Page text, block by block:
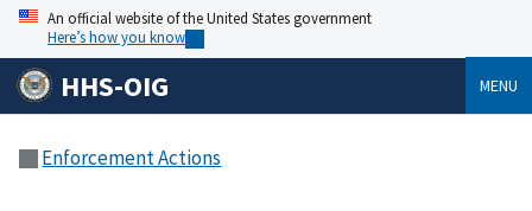
An official website of the United States government
Here’s how you know
HHS-OIG MENU
Enforcement Actions